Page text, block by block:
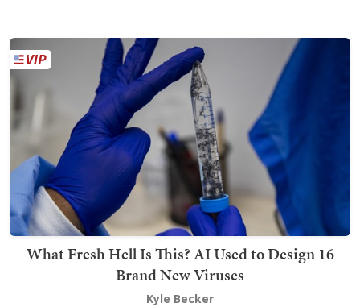
What Fresh Hell Is This? AI Used to Design 16
Brand New Viruses
Kyle Becker